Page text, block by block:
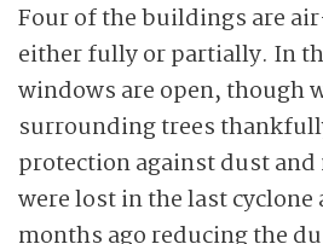
Four of the buildings are
either fully or partially. In
windows are open, though
surrounding trees
protection against dust and
were lost in the last cyclone